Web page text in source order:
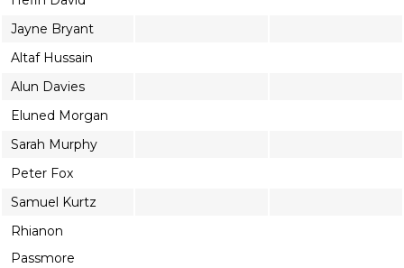
Jayne Bryant
Altaf Hussain
Alun Davies
Eluned Morgan
Sarah Murphy
Peter Fox
Samuel Kurtz
Rhianon
Passmore